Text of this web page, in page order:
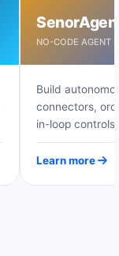
NO-CODE AGENT
Build
connectors,
in-loop controls.
Learn more